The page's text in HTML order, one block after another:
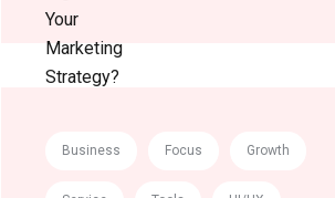
Business Focus Growth